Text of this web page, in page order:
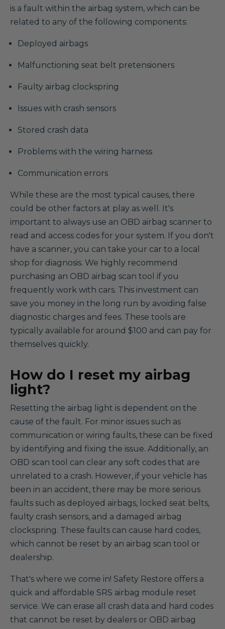
is a fault within the airbag system, which can be
related to any of the following components:
Deployed airbags
Malfunctioning seat belt pretensioners
Faulty airbag clockspring
Issues with crash sensors
Stored crash data
Problems with the wiring harness
Communication errors
While these are the most typical causes, there
could be other factors at play as well. It's
important to always use an OBD airbag scanner to
read and access codes for your system. If you don't
have a scanner, you can take your car to a local
shop for diagnosis. We highly recommend
purchasing an OBD airbag scan tool if you
frequently work with cars. This investment can
save you money in the long run by avoiding false
diagnostic charges and fees. These tools are
typically available for around $100 and can pay for
themselves quickly.
How do I reset my airbag
light?
Resetting the airbag light is dependent on the
cause of the fault. For minor issues such as
communication or wiring faults, these can be fixed
by identifying and fixing the issue. Additionally, an
OBD scan tool can clear any soft codes that are
unrelated to a crash. However, if your vehicle has
been in an accident, there may be more serious
faults such as deployed airbags, locked seat belts,
faulty crash sensors, and a damaged airbag
clockspring. These faults can cause hard codes,
which cannot be reset by an airbag scan tool or
dealership.
That's where we come in! Safety Restore offers a
quick and affordable SRS airbag module reset
service. We can erase all crash data and hard codes
that cannot be reset by dealers or OBD airbag